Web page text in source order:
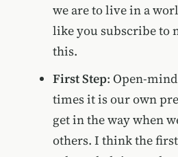
we are to live in a
like you subscribe to
this.
First Step: Open-
times it is our own
get in the way when
others. I think the